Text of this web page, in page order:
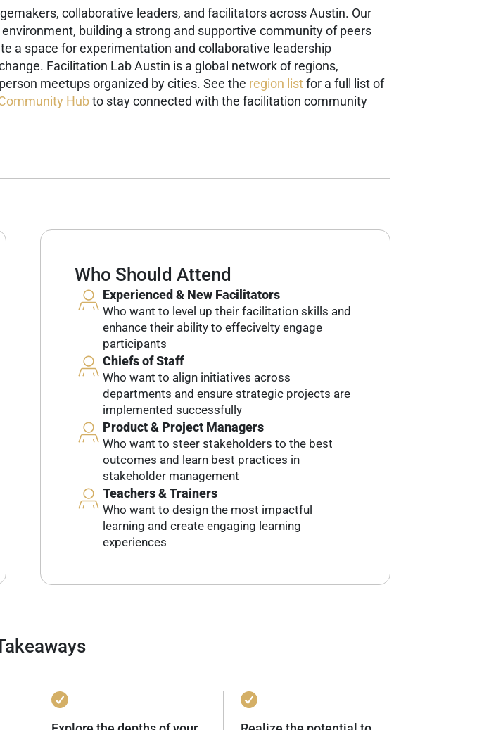
collaborative leaders, and facilitators across Austin. Our
building a strong and supportive community of peers
a space for experimentation and collaborative leadership
Facilitation Lab Austin is a global network of regions,
meetups organized by cities. See the region listfor a full list of
Hubto stay connected with the facilitation community
Who Should Attend
Experienced & New Facilitators
Who want to level up their facilitation skills and
enhance their ability to effecivelty engage
participants
Chiefs of Staff
Who want to align initiatives across
departments and ensure strategic projects are
implemented successfully
Product & Project Managers
Who want to steer stakeholders to the best
outcomes and learn best practices in
stakeholder management
Teachers & Trainers
Who want to design the most impactful
learning and create engaging learning
experiences